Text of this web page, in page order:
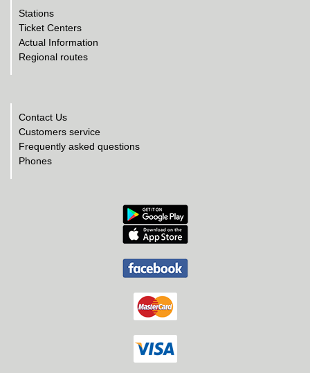
Stations
Ticket Centers
Actual Information
Regional routes
Contact Us
Customers service
Frequently asked questions
Phones